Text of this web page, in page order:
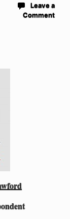
Leave a
Comment